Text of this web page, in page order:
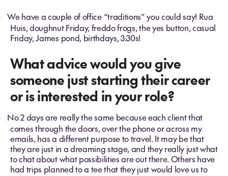
We have a couple of office “traditions” you could say! Rua
Huis, doughnut Friday, freddo frogs, the yes button, casual
Friday, James pond, birthdays, 3:30s!
What advice would you give
someone just starting their career
or is interested in your role?
No 2 days are really the same because each client that
comes through the doors, over the phone or across my
emails, has a different purpose to travel. It may be that
they are just in a dreaming stage, and they really just what
to chat about what possibilities are out there. Others have
had trips planned to a tee that they just would love us to